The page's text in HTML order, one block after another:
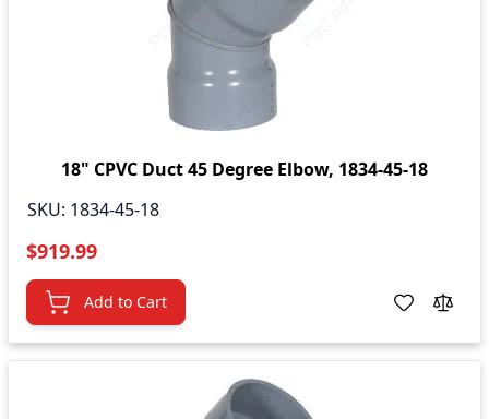
18" CPVC Duct 45 Degree Elbow, 1834-45-18
SKU: 1834-45-18
$919.99
Add to Cart